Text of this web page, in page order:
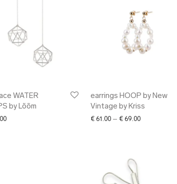
€ 50.00
WATER
by Lõõm
earrings HOOP by New
Vintage by Kriss
€ 61.00 – € 69.00Price range: